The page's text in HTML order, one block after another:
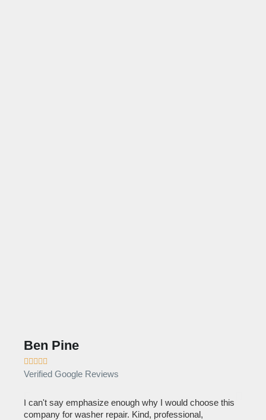
Ben Pine

Verified Google Reviews
I can't say emphasize enough why I would choose this
company for washer repair. Kind, professional,